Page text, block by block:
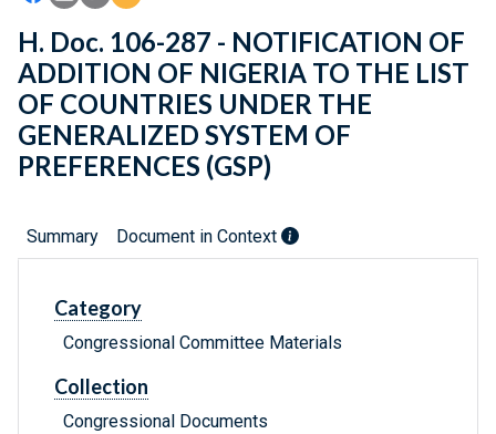
H. Doc. 106-287 - NOTIFICATION OF
ADDITION OF NIGERIA TO THE LIST
OF COUNTRIES UNDER THE
GENERALIZED SYSTEM OF
PREFERENCES (GSP)
Summary Document in Context
Category
Congressional Committee Materials
Collection
Congressional Documents